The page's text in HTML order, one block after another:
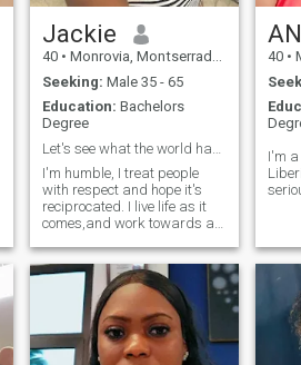
Jackie
40 • Monrovia, Montserrado, Liberia
Seeking: Male 35 - 65
Education: Bachelors
Degree
I'm humble, I treat people
with respect and hope it's
reciprocated. I live life as it
comes,and work towards a
40 •
I'm